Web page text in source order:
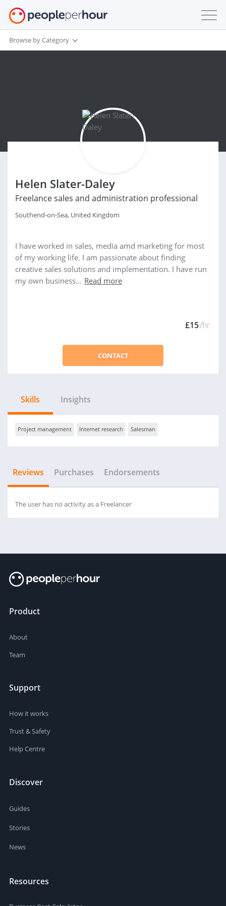
Browse by Category
Helen Slater-Daley
Freelance sales and administration professional
Southend-on-Sea, United Kingdom
I have worked in sales, media amd marketing for most
of my working life. I am passionate about finding
creative sales solutions and implementation. I have run
my own business... Read more
£15/hr
CONTACT
Skills Insights
Project management Internet research Salesman
Reviews Purchases Endorsements
The user has no activity as a Freelancer
Product
About
Team
Support
How it works
Trust & Safety
Help Centre
Discover
Guides
Stories
News
Resources